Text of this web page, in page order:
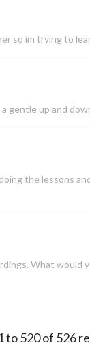
so im trying to
gentle up and
the lessons
What
to520of 526